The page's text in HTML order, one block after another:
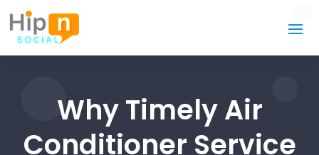
Why Timely Air
Conditioner Service